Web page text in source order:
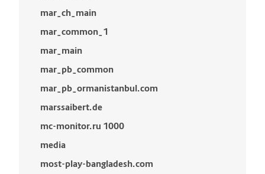
mar_ch_main
mar_common_1
mar_main
mar_pb_common
mar_pb_ormanistanbul.com
marssaibert.de
mc-monitor.ru 1000
media
most-play-bangladesh.com